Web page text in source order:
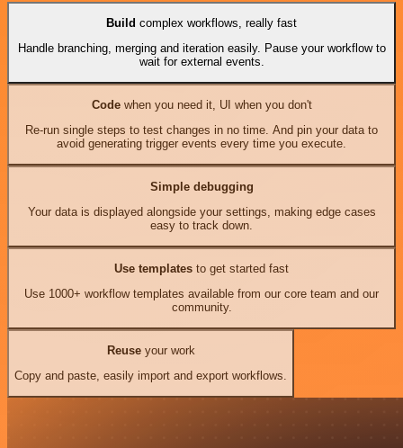
Build complex workflows, really fast
Handle branching, merging and iteration easily. Pause your workflow to
wait for external events.
Codewhen you need it, UI when you don't
Re-run single steps to test changes in no time. And pin your data to
avoid generating trigger events every time you execute.
Simple debugging
Your data is displayed alongside your settings, making edge cases
easy to track down.
Use templates to get started fast
Use 1000+ workflow templates available from our core team and our
community.
Reuseyour work
Copy and paste, easily import and export workflows.